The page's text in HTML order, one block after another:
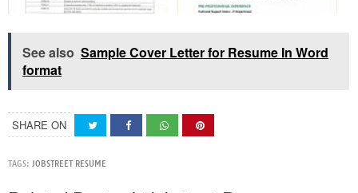
See also Sample Cover Letter for Resume In Word
format
SHARE ON
TAGS: JOBSTREET RESUME